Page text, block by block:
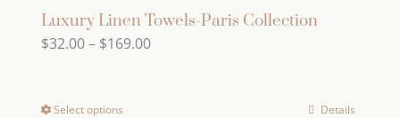
Luxury Linen Towels-Paris Collection
$32.00– $169.00Price
Select options Details